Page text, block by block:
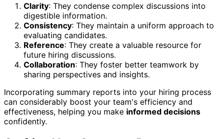
Clarity: They condense complex discussions into
digestible information.
Consistency: They maintain a uniform approach to
evaluating candidates.
Reference: They create a valuable resource for
future hiring discussions.
Collaboration: They foster better teamwork by
sharing perspectives and insights.
Incorporating summary reports into your hiring process
can considerably boost your team's efficiency and
effectiveness, helping you make informed decisions
confidently.